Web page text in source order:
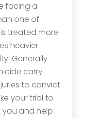
facing a
one of
treated more
heavier
Generally
carry
to convict
your trial to
you and help